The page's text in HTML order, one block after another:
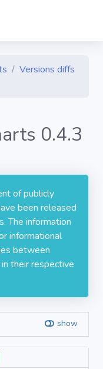
Versions diffs
0.4.3
of publicly
been released
The information
informational
between
their respective
show